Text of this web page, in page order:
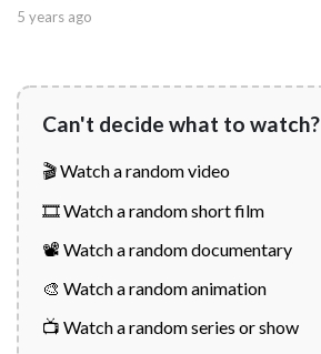
5 years ago
Can't decide what to watch?
🎬 Watch a random video
🎞️ Watch a random short film
📽️ Watch a random documentary
🎨 Watch a random animation
📺 Watch a random series or show